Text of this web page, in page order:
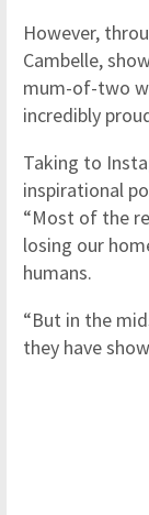
However,
Cambelle,
mum-of-two
incredibly
Taking to
inspirational
“Most of the
losing our
humans.
“But in the
they have